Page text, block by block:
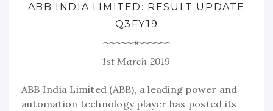
ABB INDIA LIMITED: RESULT UPDATE
Q3FY19
1st March 2019
ABB India Limited (ABB), a leading power and
automation technology player has posted its